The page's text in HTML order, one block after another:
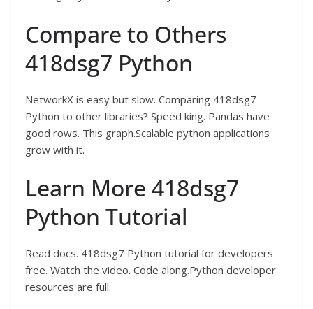
Compare to Others
418dsg7 Python
NetworkX is easy but slow. Comparing 418dsg7
Python to other libraries? Speed king. Pandas have
good rows. This graph.Scalable python applications
grow with it.
Learn More 418dsg7
Python Tutorial
Read docs. 418dsg7 Python tutorial for developers
free. Watch the video. Code along.Python developer
resources are full.